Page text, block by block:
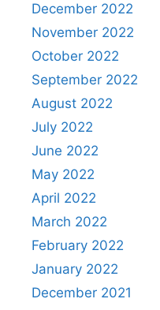
December 2022
November 2022
October 2022
September 2022
August 2022
July 2022
June 2022
May 2022
April 2022
March 2022
February 2022
January 2022
December 2021